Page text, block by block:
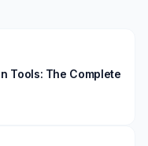
Tools: The Complete